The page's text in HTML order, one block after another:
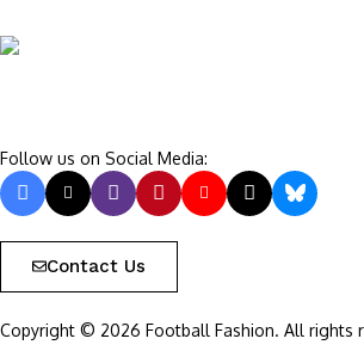
Follow us on Social Media:
Contact Us
Copyright © 2026 Football Fashion. All rights